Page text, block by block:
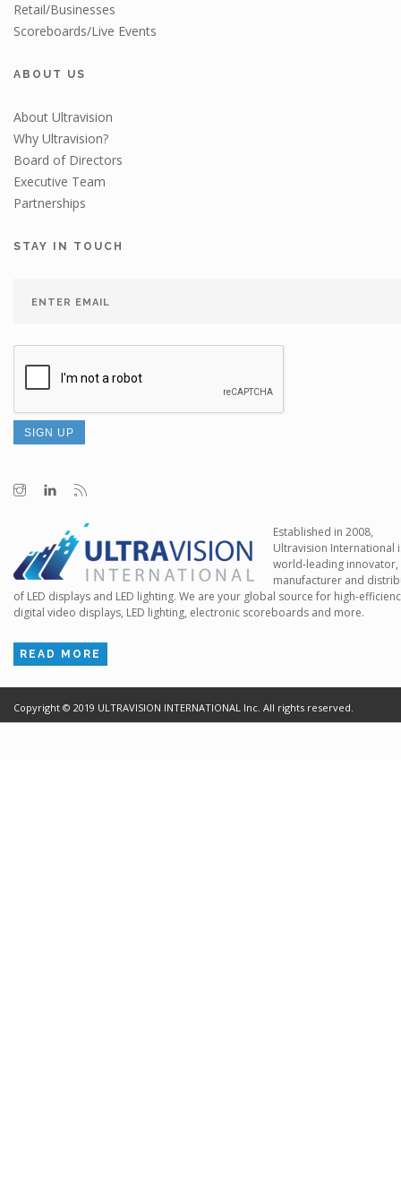
Retail/Businesses
Scoreboards/Live Events
ABOUT US
About Ultravision
Why Ultravision?
Board of Directors
Executive Team
Partnerships
STAY IN TOUCH
Established in 2008,
Ultravision International
world-leading innovator,
manufacturer and
of LED displays and LED lighting. We are your global source for high-
digital video displays, LED lighting, electronic scoreboards and more.
READ MORE
Copyright © 2019 ULTRAVISION INTERNATIONAL Inc. All rights reserved.